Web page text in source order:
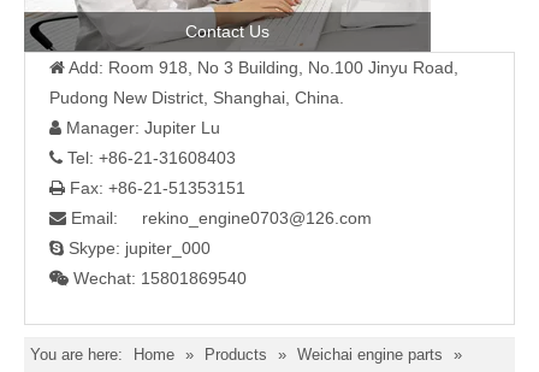
Contact Us
 Add: Room 918, No 3 Building, No.100 Jinyu Road,
Pudong New District, Shanghai, China.
 Manager: Jupiter Lu
 Tel: +86-21-31608403
 Fax: +86-21-51353151
 Email: rekino_engine0703@126.com
 Skype: jupiter_000
 Wechat: 15801869540
You are here: Home » Products » Weichai engine parts
»